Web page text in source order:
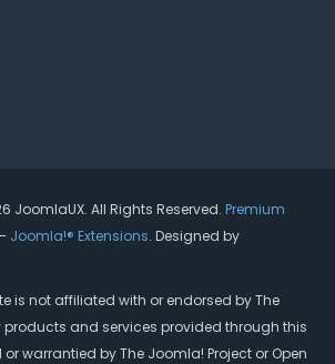
JoomlaUX. All Rights Reserved. Premium
– Joomla!® Extensions. Designed by
is not affiliated with or endorsed by The
products and services provided through this
warrantied by The Joomla! Project or Open